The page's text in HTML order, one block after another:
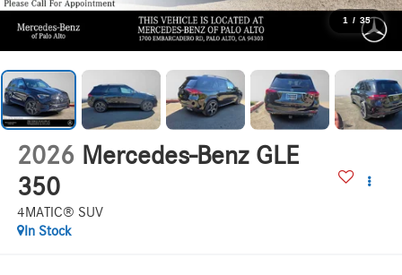
1 / 35
2026 Mercedes-Benz GLE
350
4MATIC® SUV
In Stock